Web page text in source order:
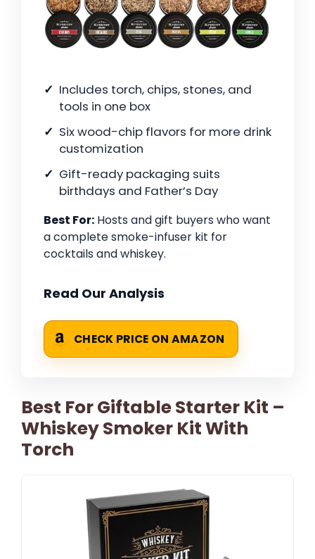
Includes torch, chips, stones, and
tools in one box
Six wood-chip flavors for more drink
customization
Gift-ready packaging suits
birthdays and Father’s Day
Best For: Hosts and gift buyers who want
a complete smoke-infuser kit for
cocktails and whiskey.
Read Our Analysis
CHECK PRICE ON AMAZON
Best For Giftable Starter Kit –
Whiskey Smoker Kit With
Torch